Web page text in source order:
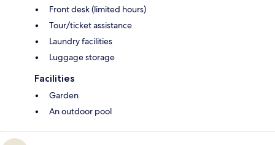
Front desk (limited hours)
Tour/ticket assistance
Laundry facilities
Luggage storage
Facilities
Garden
An outdoor pool